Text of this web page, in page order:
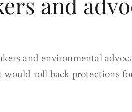
and environmental
would roll back protections